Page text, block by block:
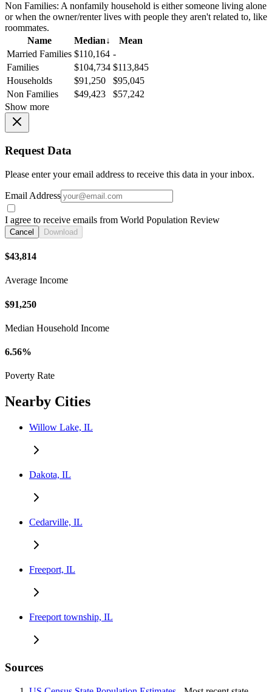
Non Families: A nonfamily household is either someone living alone
or when the owner/renter lives with people they aren't related to, like
roommates.
Name
Median↓
Mean
Married Families $110,164 -
Families
$104,734 $113,845
Households
$91,250
$95,045
Non Families
$49,423
$57,242
Show more
Request Data
Please enter your email address to receive this data in your inbox.
Email Address
I agree to receive emails from World Population Review
Cancel Download
$43,814
Average Income
$91,250
Median Household Income
6.56%
Poverty Rate
Nearby Cities
Willow Lake, IL
Dakota, IL
Cedarville, IL
Freeport, IL
Freeport township, IL
Sources